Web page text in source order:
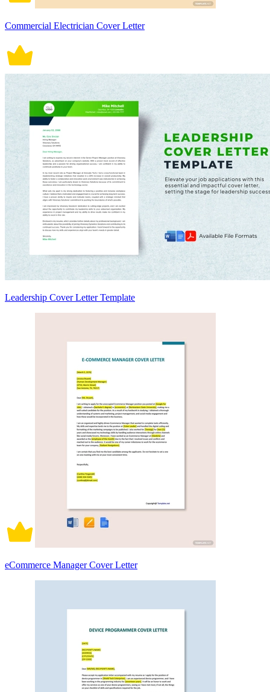
Commercial Electrician Cover Letter
Leadership Cover Letter Template
eCommerce Manager Cover Letter